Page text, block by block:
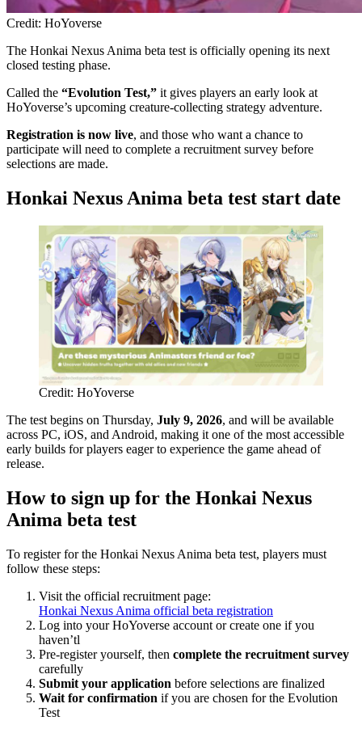
Credit: HoYoverse
The Honkai Nexus Anima beta test is officially opening its next
closed testing phase.
Called the “Evolution Test,” it gives players an early look at
HoYoverse’s upcoming creature-collecting strategy adventure.
Registration is now live, and those who want a chance to
participate will need to complete a recruitment survey before
selections are made.
Honkai Nexus Anima beta test start date
Credit: HoYoverse
The test begins on Thursday, July 9, 2026, and will be available
across PC, iOS, and Android, making it one of the most accessible
early builds for players eager to experience the game ahead of
release.
How to sign up for the Honkai Nexus
Anima beta test
To register for the Honkai Nexus Anima beta test, players must
follow these steps:
Visit the official recruitment page:
Honkai Nexus Anima official beta registration
Log into your HoYoverse account or create one if you
haven’tl
Pre-register yourself, then complete the recruitment survey
carefully
Submit your application before selections are finalized
Wait for confirmation if you are chosen for the Evolution
Test